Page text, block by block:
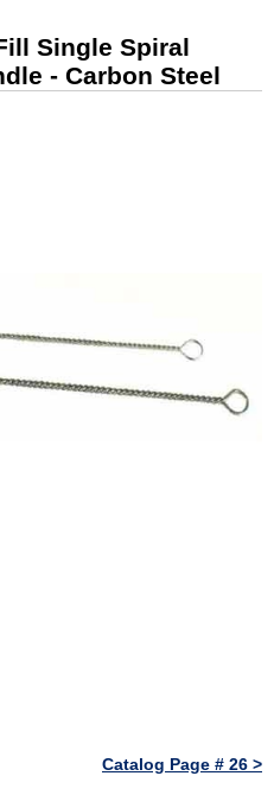
Single Spiral
- Carbon Steel
Catalog Page # 26 >